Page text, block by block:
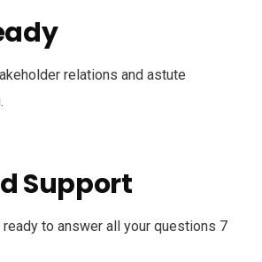
relations and astute
Support
to answer all your questions 7